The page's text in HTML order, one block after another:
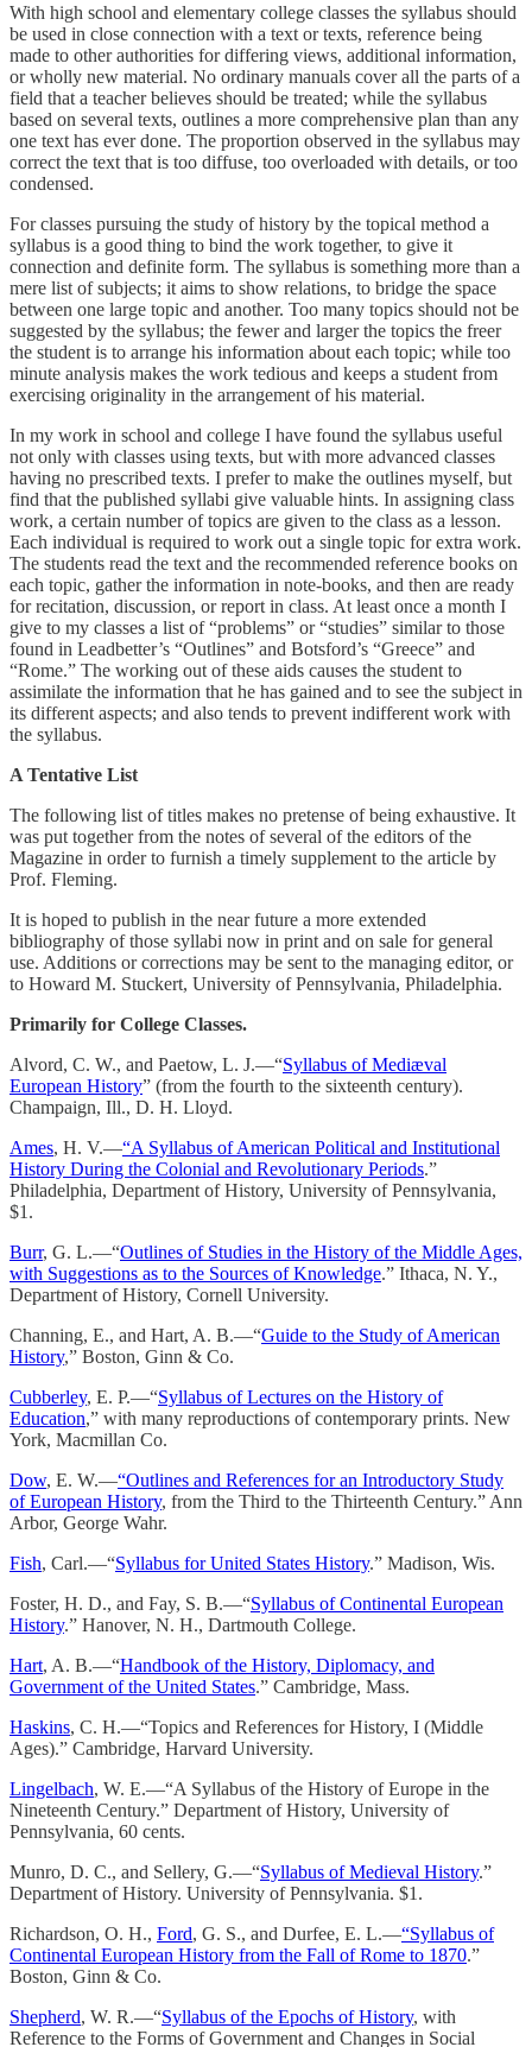
With high school and elementary college classes the syllabus should
be used in close connection with a text or texts, reference being
made to other authorities for differing views, additional information,
or wholly new material. No ordinary manuals cover all the parts of a
field that a teacher believes should be treated; while the syllabus
based on several texts, outlines a more comprehensive plan than any
one text has ever done. The proportion observed in the syllabus may
correct the text that is too diffuse, too overloaded with details, or too
condensed.
For classes pursuing the study of history by the topical method a
syllabus is a good thing to bind the work together, to give it
connection and definite form. The syllabus is something more than a
mere list of subjects; it aims to show relations, to bridge the space
between one large topic and another. Too many topics should not be
suggested by the syllabus; the fewer and larger the topics the freer
the student is to arrange his information about each topic; while too
minute analysis makes the work tedious and keeps a student from
exercising originality in the arrangement of his material.
In my work in school and college I have found the syllabus useful
not only with classes using texts, but with more advanced classes
having no prescribed texts. I prefer to make the outlines myself, but
find that the published syllabi give valuable hints. In assigning class
work, a certain number of topics are given to the class as a lesson.
Each individual is required to work out a single topic for extra work.
The students read the text and the recommended reference books on
each topic, gather the information in note-books, and then are ready
for recitation, discussion, or report in class. At least once a month I
give to my classes a list of “problems” or “studies” similar to those
found in Leadbetter’s “Outlines” and Botsford’s “Greece” and
“Rome.” The working out of these aids causes the student to
assimilate the information that he has gained and to see the subject in
its different aspects; and also tends to prevent indifferent work with
the syllabus.
A Tentative List
The following list of titles makes no pretense of being exhaustive. It
was put together from the notes of several of the editors of the
Magazine in order to furnish a timely supplement to the article by
Prof. Fleming.
It is hoped to publish in the near future a more extended
bibliography of those syllabi now in print and on sale for general
use. Additions or corrections may be sent to the managing editor, or
to Howard M. Stuckert, University of Pennsylvania, Philadelphia.
Primarily for College Classes.
Alvord, C. W., and Paetow, L. J.—“Syllabus of Mediæval
European History” (from the fourth to the sixteenth century).
Champaign, Ill., D. H. Lloyd.
Ames, H. V.—“A Syllabus of American Political and Institutional
History During the Colonial and Revolutionary Periods.”
Philadelphia, Department of History, University of Pennsylvania,
$1.
Burr, G. L.—“Outlines of Studies in the History of the Middle Ages,
with Suggestions as to the Sources of Knowledge.” Ithaca, N. Y.,
Department of History, Cornell University.
Channing, E., and Hart, A. B.—“Guide to the Study of American
History,” Boston, Ginn & Co.
Cubberley, E. P.—“Syllabus of Lectures on the History of
Education,” with many reproductions of contemporary prints. New
York, Macmillan Co.
Dow, E. W.—“Outlines and References for an Introductory Study
of European History, from the Third to the Thirteenth Century.” Ann
Arbor, George Wahr.
Fish, Carl.—“Syllabus for United States History.” Madison, Wis.
Foster, H. D., and Fay, S. B.—“Syllabus of Continental European
History.” Hanover, N. H., Dartmouth College.
Hart, A. B.—“Handbook of the History, Diplomacy, and
Government of the United States.” Cambridge, Mass.
Haskins, C. H.—“Topics and References for History, I (Middle
Ages).” Cambridge, Harvard University.
Lingelbach, W. E.—“A Syllabus of the History of Europe in the
Nineteenth Century.” Department of History, University of
Pennsylvania, 60 cents.
Munro, D. C., and Sellery, G.—“Syllabus of Medieval History.”
Department of History. University of Pennsylvania. $1.
Richardson, O. H., Ford, G. S., and Durfee, E. L.—“Syllabus of
Continental European History from the Fall of Rome to 1870.”
Boston, Ginn & Co.
Shepherd, W. R.—“Syllabus of the Epochs of History, with
Reference to the Forms of Government and Changes in Social